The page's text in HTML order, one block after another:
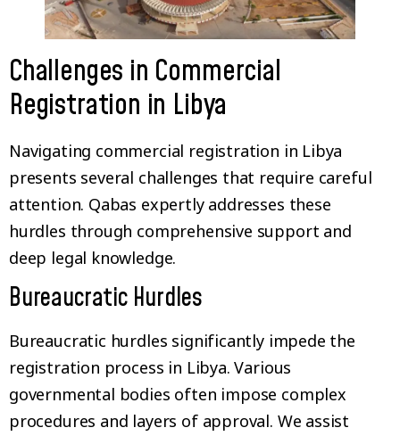
Challenges in Commercial
Registration in Libya
Navigating commercial registration in Libya
presents several challenges that require careful
attention. Qabas expertly addresses these
hurdles through comprehensive support and
deep legal knowledge.
Bureaucratic Hurdles
Bureaucratic hurdles significantly impede the
registration process in Libya. Various
governmental bodies often impose complex
procedures and layers of approval. We assist